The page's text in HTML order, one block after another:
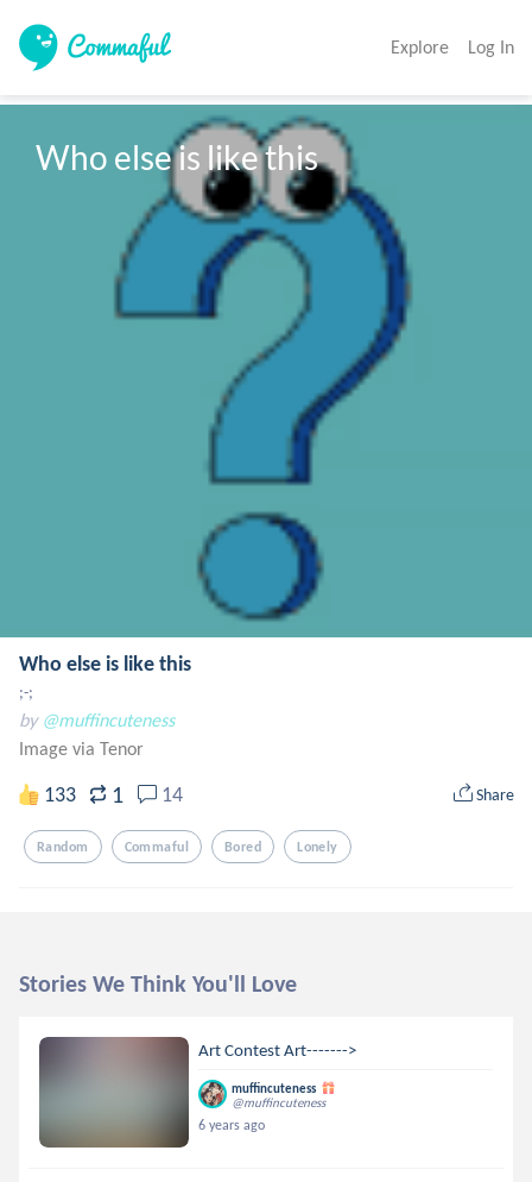
Explore Log In
Who else is like this
Who else is like this
;-;
by @muffincuteness
Image via Tenor
133 1 14 Share
Random Commaful Bored Lonely
Stories We Think You'll Love
Art Contest Art------->
muffincuteness
@muffincuteness
6 years ago